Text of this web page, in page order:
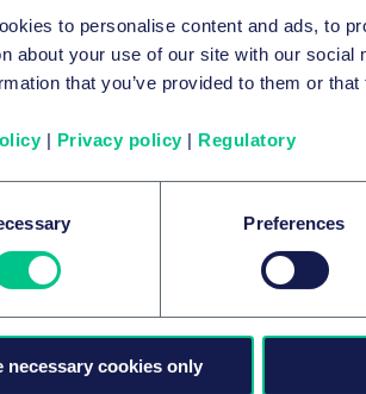
to personalise content and ads, to
about your use of our site with our
that you’ve provided to them or
| Privacy policy | Regulatory
Preferences
necessary cookies only
FUSIONS ET
the acquisition
steering
parplusieurs auteurs